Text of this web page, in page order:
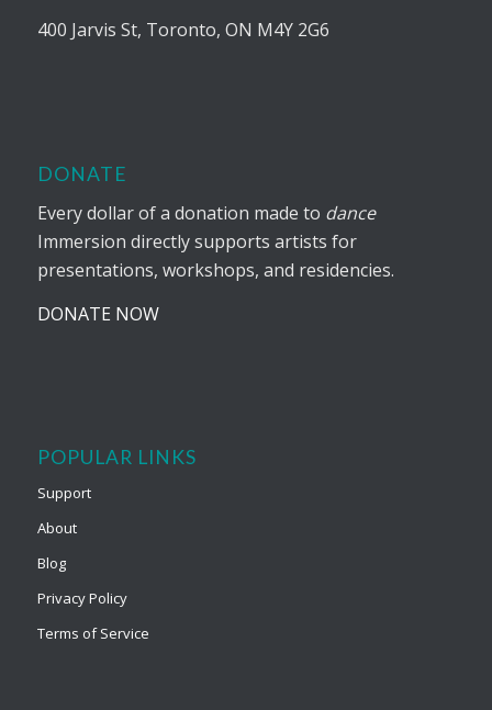
400 Jarvis St, Toronto, ON M4Y 2G6
DONATE
Every dollar of a donation made to dance
Immersion directly supports artists for
presentations, workshops, and residencies.
DONATE NOW
POPULAR LINKS
Support
About
Blog
Privacy Policy
Terms of Service